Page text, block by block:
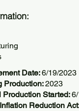
Date:6/19/2023
Production:2023
Production Started:
Reduction